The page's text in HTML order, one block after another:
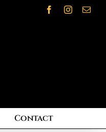
FacebookInstagram
Contact